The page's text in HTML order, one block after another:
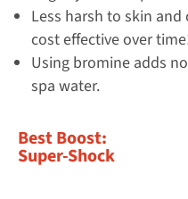
Less harsh to skin
cost effective over
Using bromine adds
spa water.
Best Boost:
Super-Shock